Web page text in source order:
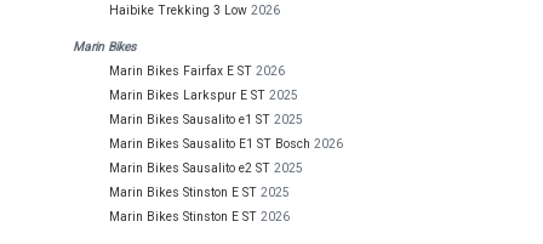
Haibike Trekking 3 Low 2026
Marin Bikes
Marin Bikes Fairfax E ST 2026
Marin Bikes Larkspur E ST 2025
Marin Bikes Sausalito e1 ST 2025
Marin Bikes Sausalito E1 ST Bosch 2026
Marin Bikes Sausalito e2 ST 2025
Marin Bikes Stinston E ST 2025
Marin Bikes Stinston E ST 2026